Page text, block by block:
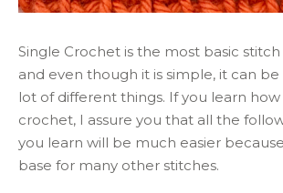
Single Crochet is the most basic
and even though it is simple, it can
lot of different things. If you learn
crochet, I assure you that all the
you learn will be much easier
base for many other stitches.